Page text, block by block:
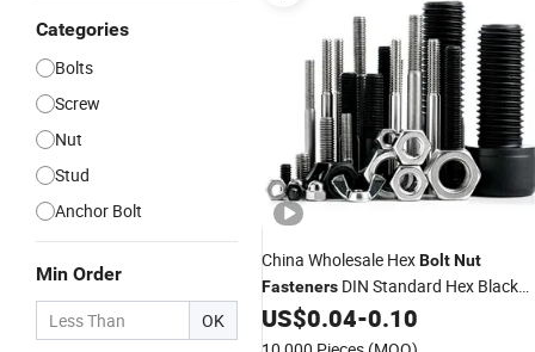
Categories
Bolts
Screw
Nut
Stud
Anchor Bolt
Min Order
OK
China Wholesale HexBoltNut
Fasteners DIN Standard Hex Black
Carbon Steel Boltand
Supplier Stainless Steel
US$0.04-0.10